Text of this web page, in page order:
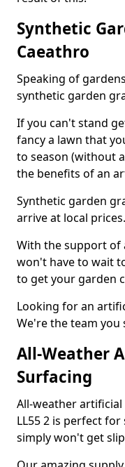
Synthetic
Caeathro
Speaking of
synthetic garden
If you can't stand
fancy a lawn that
to season (without
the benefits of an
Synthetic garden
arrive at local prices.
With the support of
won't have to wait
to get your garden
Looking for an
We're the team
All-Weather
Surfacing
All-weather
LL55 2 is perfect
simply won't get